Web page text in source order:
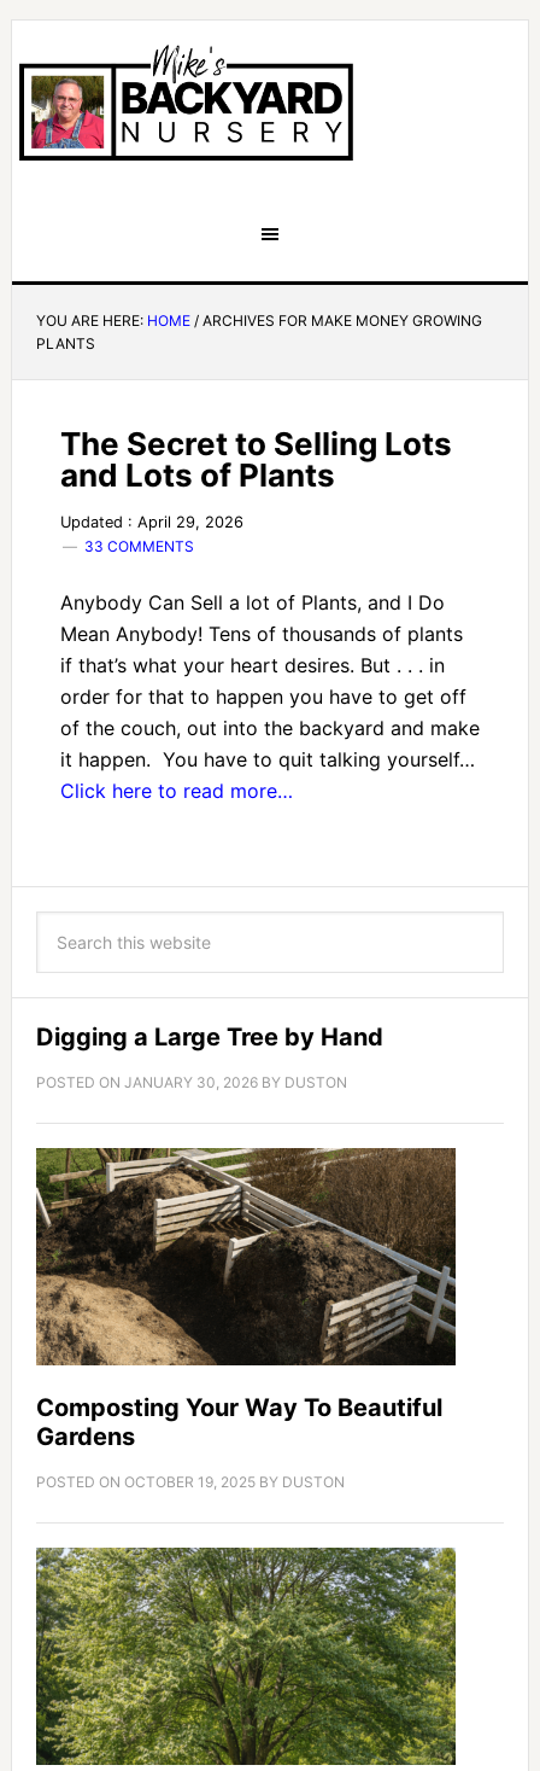
YOU ARE HERE: HOME /ARCHIVES FOR MAKE MONEY GROWING
PLANTS
The Secret to Selling Lots
and Lots of Plants
Updated : April 29, 2026
33 COMMENTS
Anybody Can Sell a lot of Plants, and I Do
Mean Anybody! Tens of thousands of plants
if that’s what your heart desires. But . . . in
order for that to happen you have to get off
of the couch, out into the backyard and make
it happen. You have to quit talking yourself…
Click here to read more…
Digging a Large Tree by Hand
POSTED ON JANUARY 30, 2026BY DUSTON
Composting Your Way To Beautiful
Gardens
POSTED ON OCTOBER 19, 2025BY DUSTON